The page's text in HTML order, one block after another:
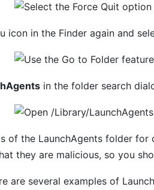
icon in the Finder again and
in the folder search
of the LaunchAgents folder
they are malicious, so you
are several examples of